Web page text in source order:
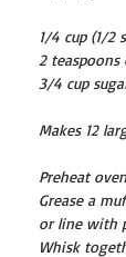
1/4 cup (1/2
2
3/4 cup
Makes 12
Preheat
Grease a
or line with
Whisk